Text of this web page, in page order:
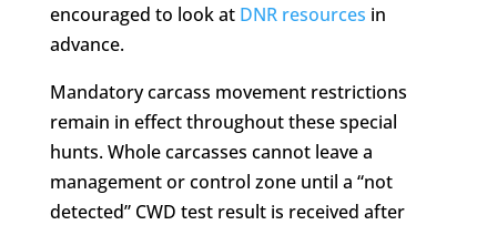
encouraged to look at DNR resources in
advance.
Mandatory carcass movement restrictions
remain in effect throughout these special
hunts. Whole carcasses cannot leave a
management or control zone until a “not
detected” CWD test result is received after